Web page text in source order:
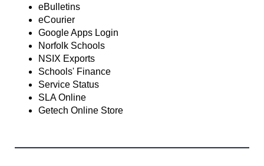
eBulletins
eCourier
Google Apps Login
Norfolk Schools
NSIX Exports
Schools' Finance
Service Status
SLA Online
Getech Online Store